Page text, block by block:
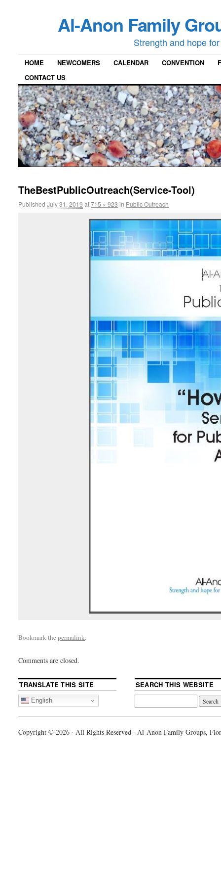
Al-Anon Family
Strength and hope
HOME NEWCOMERS CALENDAR CONVENTION
CONTACT US
TheBestPublicOutreach(Service-Tool)
PublishedJuly 31, 2019 at715 × 923 in Public Outreach
Bookmark thepermalink.
Comments are closed.
TRANSLATE THIS SITE
English
SEARCH THIS WEBSITE
Copyright © 2026 · All Rights Reserved · Al-Anon Family Groups,